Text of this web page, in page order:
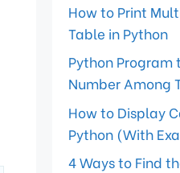
How to Print
Table in Python
Python Program
Number Among
How to Display
Python (With
4 Ways to Find